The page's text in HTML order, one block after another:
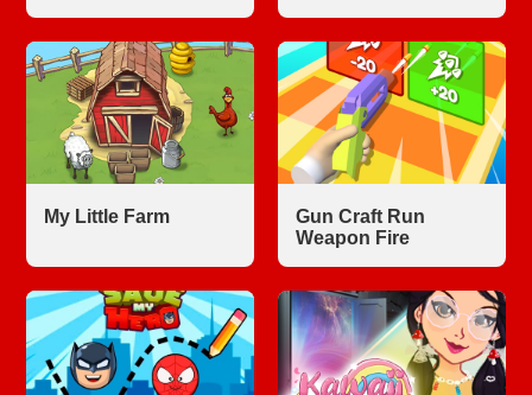
My Little Farm
Gun Craft Run
Weapon Fire